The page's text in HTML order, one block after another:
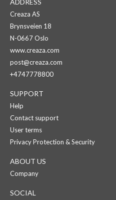
ADDRESS
Creaza AS
Brynsveien 18
N-0667 Oslo
www.creaza.com
post@creaza.com
+4747778800
SUPPORT
Help
Contact support
User terms
Privacy Protection & Security
ABOUT US
Company
SOCIAL